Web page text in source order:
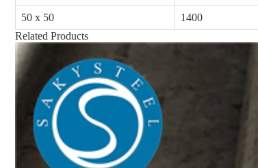
50 x 50 1400
Related Products